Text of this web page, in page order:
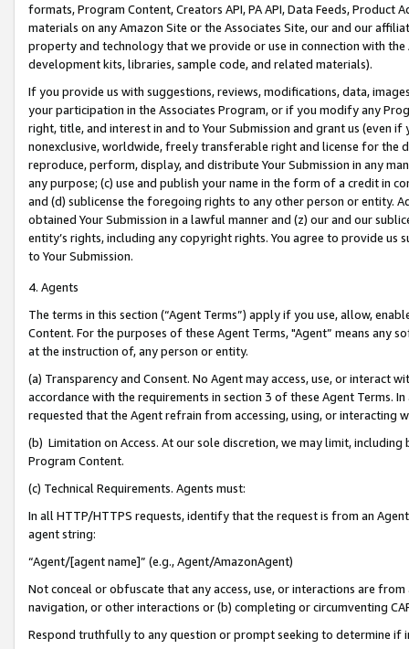
formats, Program Content, Creators API, PA API, Data Feeds,
materials on any Amazon Site or the Associates Site, our and our
property and technology that we provide or use in connection with
development kits, libraries, sample code, and related materials).
If you provide us with suggestions, reviews, modifications, data,
your participation in the Associates Program, or if you modify any
right, title, and interest in and to Your Submission and grant us (even
nonexclusive, worldwide, freely transferable right and license for
reproduce, perform, display, and distribute Your Submission in any
any purpose; (c) use and publish your name in the form of a credit in
and (d) sublicense the foregoing rights to any other person or entity.
obtained Your Submission in a lawful manner and (z) our and our
entity’s rights, including any copyright rights. You agree to provide us
to Your Submission.
4. Agents
The terms in this section (“Agent Terms”) apply if you use, allow,
Content. For the purposes of these Agent Terms, "Agent” means
at the instruction of, any person or entity.
(a) Transparency and Consent. No Agent may access, use, or
accordance with the requirements in section 3 of these Agent Terms.
requested that the Agent refrain from accessing, using, or interacting
(b) Limitation on Access. At our sole discretion, we may limit,
Program Content.
(c) Technical Requirements. Agents must:
In all HTTP/HTTPS requests, identify that the request is from an
agent string:
“Agent/[agent name]” (e.g., Agent/AmazonAgent)
Not conceal or obfuscate that any access, use, or interactions are
navigation, or other interactions or (b) completing or circumventing
Respond truthfully to any question or prompt seeking to determine if